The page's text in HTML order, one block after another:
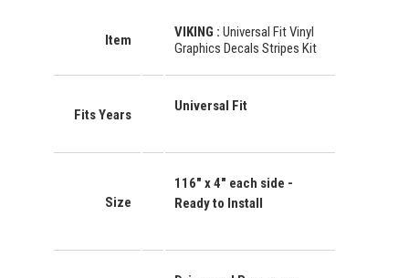
Item VIKING : Universal Fit Vinyl
Graphics Decals Stripes Kit
Fits Years
Universal Fit
Size
116" x 4" each side -
Ready to Install